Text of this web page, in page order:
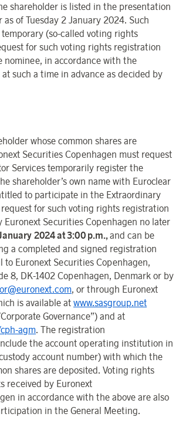
shareholder is listed in the presentation
as of Tuesday 2 January 2024. Such
(so-called voting rights
for such voting rights registration
nominee, in accordance with the
at such a time in advance as decided by
whose common shares are
SecuritiesCopenhagen must request
Services temporarily register the
shareholder’s own name with Euroclear
to participate in the Extraordinary
request for such voting rights registration
Euronext Securities Copenhagen no later
2024 at 3:00 p.m.,and can be
a completed and signed registration
to Euronext Securities Copenhagen,
8, DK-1402 Copenhagen, Denmark or by
, or through Euronext
is available atwww.sasgroup.net
Governance”) and at
agm. The registration
the account operating institution in
account number) with which the
shares are deposited. Voting rights
received by Euronext
n in accordance with the above are also
in the General Meeting.